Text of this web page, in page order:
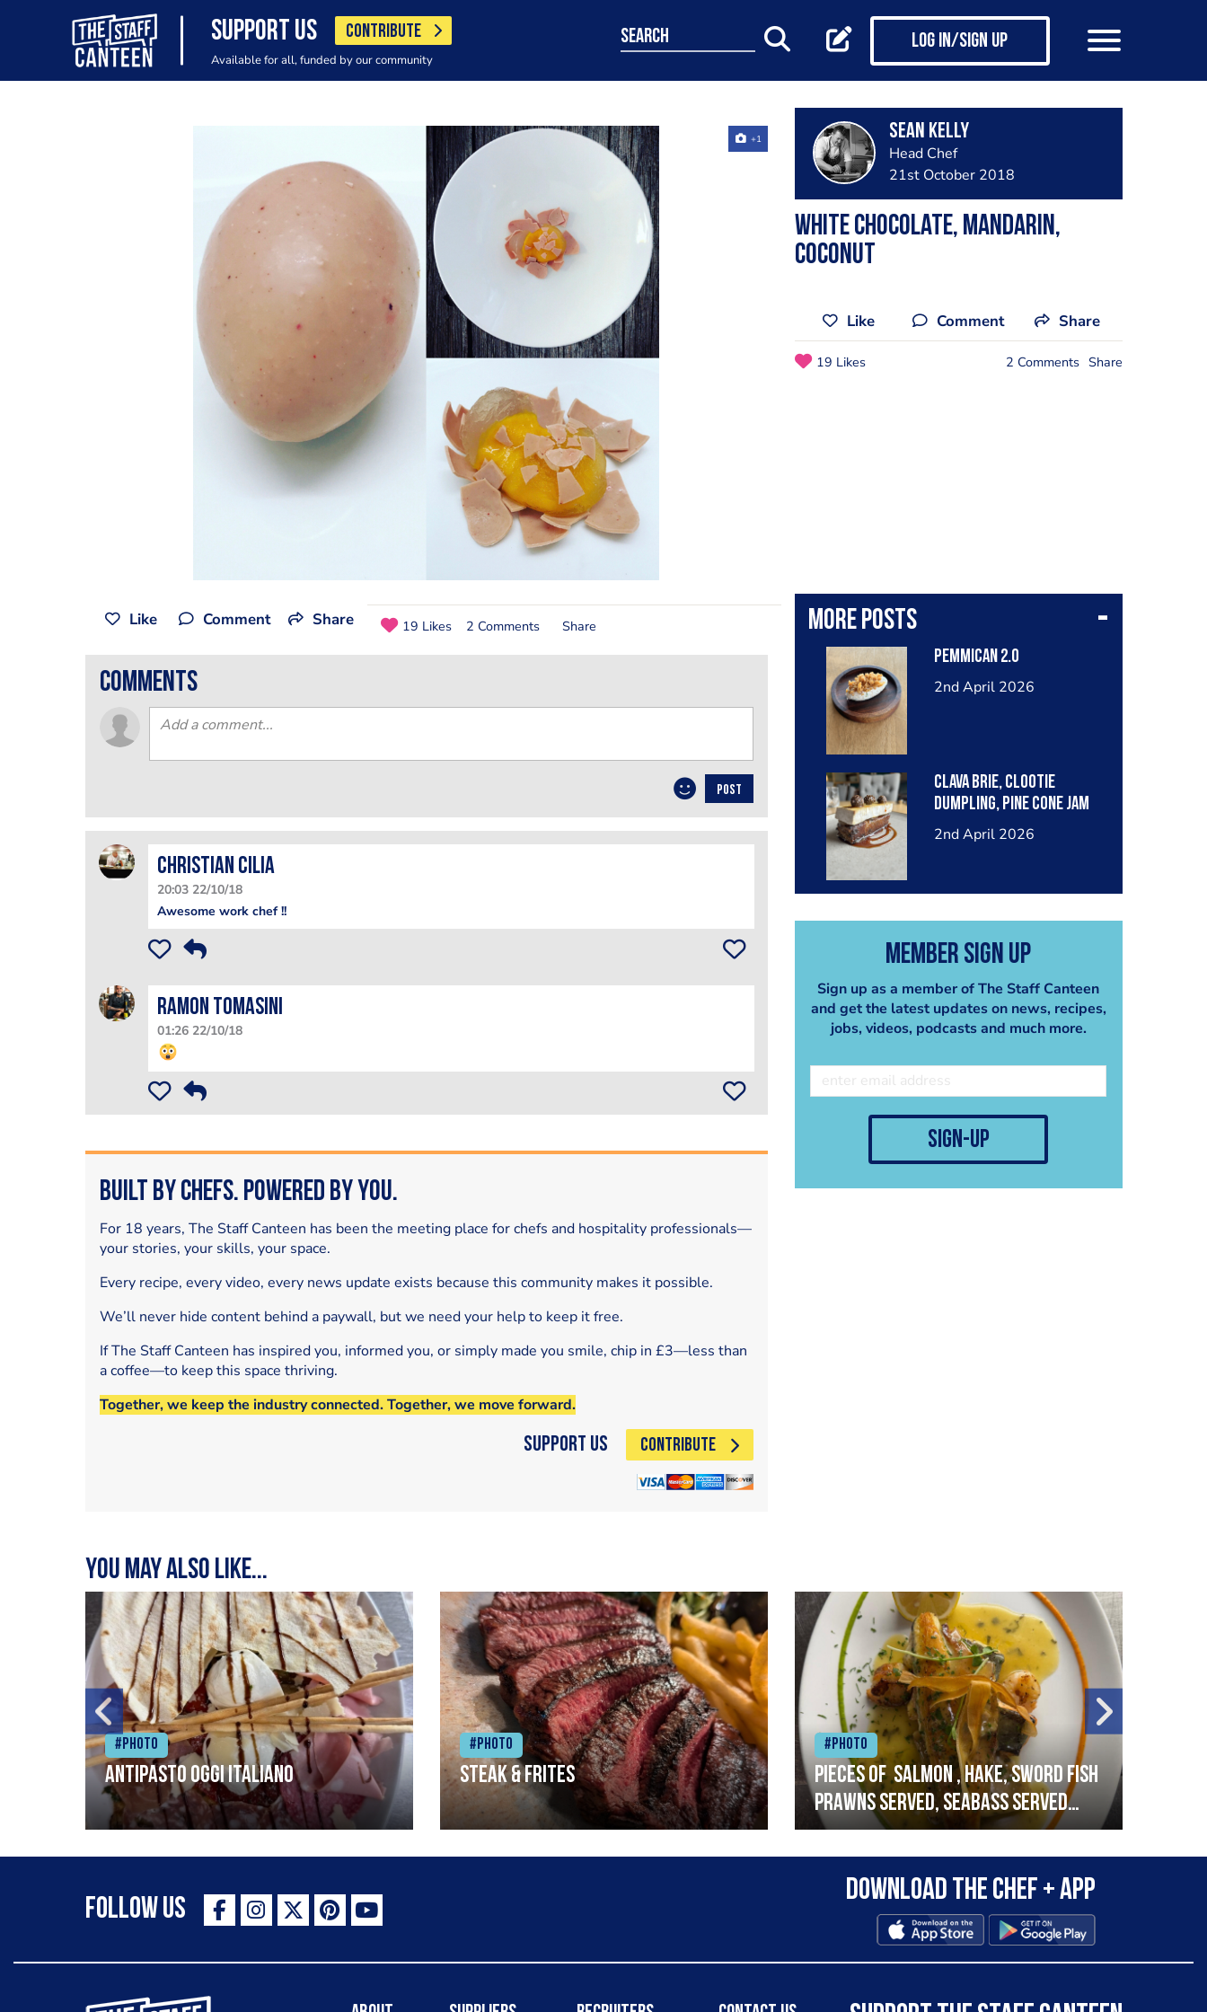
SUPPORT US CONTRIBUTE
Available for all, funded by our community
search Log in/Sign up
+1 Sean Kelly
Head Chef
21st October 2018
White Chocolate, Mandarin,
Coconut
Like Comment Share
19 Likes 2 Comments Share
More posts
Pemmican 2.0
2nd April 2026
Clava Brie, Clootie
Dumpling, Pine Cone Jam
2nd April 2026
Member Sign Up
Sign up as a member of The Staff Canteen
and get the latest updates on news, recipes,
jobs, videos, podcasts and much more.
sign-up
Like Comment Share 19 Likes 2 Comments Share
comments
POST
Christian Cilia
20:03 22/10/18
Awesome work chef !!
Ramon Tomasini
01:26 22/10/18
Built by Chefs. Powered by You.
For 18 years, The Staff Canteen has been the meeting place for chefs and hospitality professionals—
your stories, your skills, your space.
Every recipe, every video, every news update exists because this community makes it possible.
We’ll never hide content behind a paywall, but we need your help to keep it free.
If The Staff Canteen has inspired you, informed you, or simply made you smile, chip in £3—less than
a coffee—to keep this space thriving.
Together, we keep the industry connected. Together, we move forward.
Support Us CONTRIBUTE
You may also like...
#Photo
Antipasto oggi italiano
#Photo
Steak & frites
#Photo
Pieces of salmon , hake, sword fish
prawns served, seabass served
with garlic lemon butter sauce
Follow Us
Download the Chef + app
The Staff Canteen Inspiring Chefs